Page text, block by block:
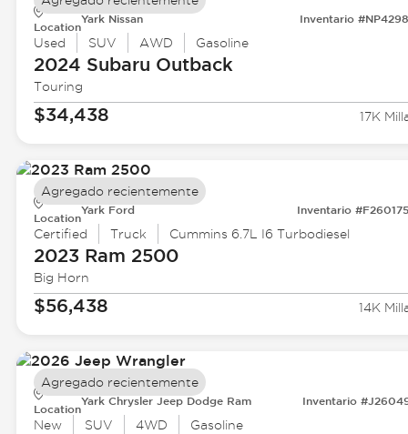
Location
Yark Nissan Inventario
Used SUV AWD Gasoline
2024 Subaru Outback
Touring
$34,438 17K
Location
Yark Ford Inventario
Certified Truck Cummins 6.7L I6 Turbodiesel
2023 Ram 2500
Big Horn
$56,438 14K
Agregado recientemente
Location
Yark Chrysler Jeep Dodge Ram Inventario
New SUV 4WD Gasoline
Agregado recientemente